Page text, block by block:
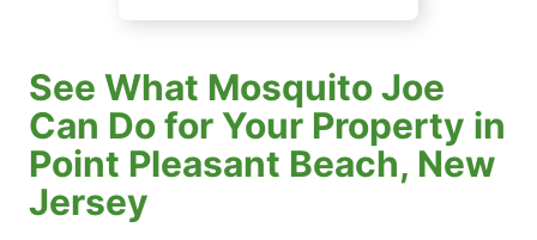
See What Mosquito Joe
Can Do for Your Property in
Point Pleasant Beach, New
Jersey